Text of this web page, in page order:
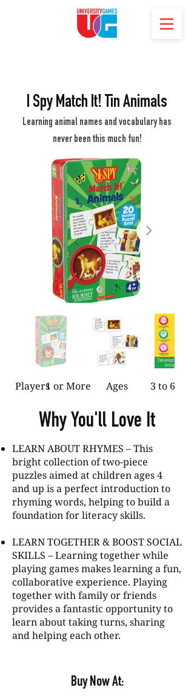
I Spy Match It! Tin Animals
Learning animal names and vocabulary has
never been this much fun!
Players1 or More Ages 3 to 6
Why You'll Love It
LEARN ABOUT RHYMES – This
bright collection of two-piece
puzzles aimed at children ages 4
and up is a perfect introduction to
rhyming words, helping to build a
foundation for literacy skills.
LEARN TOGETHER & BOOST SOCIAL
SKILLS – Learning together while
playing games makes learning a fun,
collaborative experience. Playing
together with family or friends
provides a fantastic opportunity to
learn about taking turns, sharing
and helping each other.
Buy Now At: